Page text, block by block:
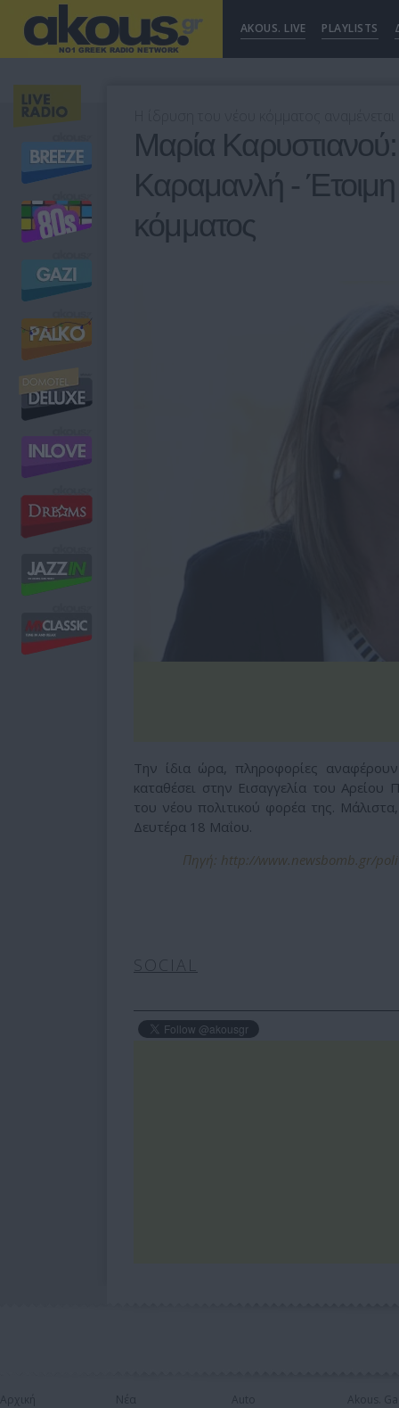
AKOUS. LIVE PLAYLISTS
Μαρία
Καραμανλή - Έτοιμη
κόμματος
Την ίδια ώρα, πληροφορίες
καταθέσει στην Εισαγγελία του
του νέου πολιτικού φορέα της.
Δευτέρα 18 Μαΐου.
Πηγή: http://www.newsbomb.gr/
SOCIAL
Αρχική
Νέα
Auto
Akous.